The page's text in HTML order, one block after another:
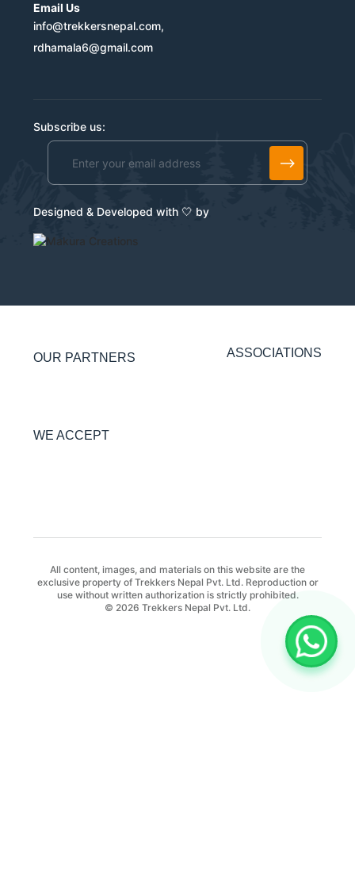
Email Us
info@trekkersnepal.com,
rdhamala6@gmail.com
Subscribe us:
Designed & Developed with 🤍 by
OUR PARTNERS ASSOCIATIONS
WE ACCEPT
All content, images, and materials on this website are the
exclusive property of Trekkers Nepal Pvt. Ltd. Reproduction or
use without written authorization is strictly prohibited.
© 2026 Trekkers Nepal Pvt. Ltd.